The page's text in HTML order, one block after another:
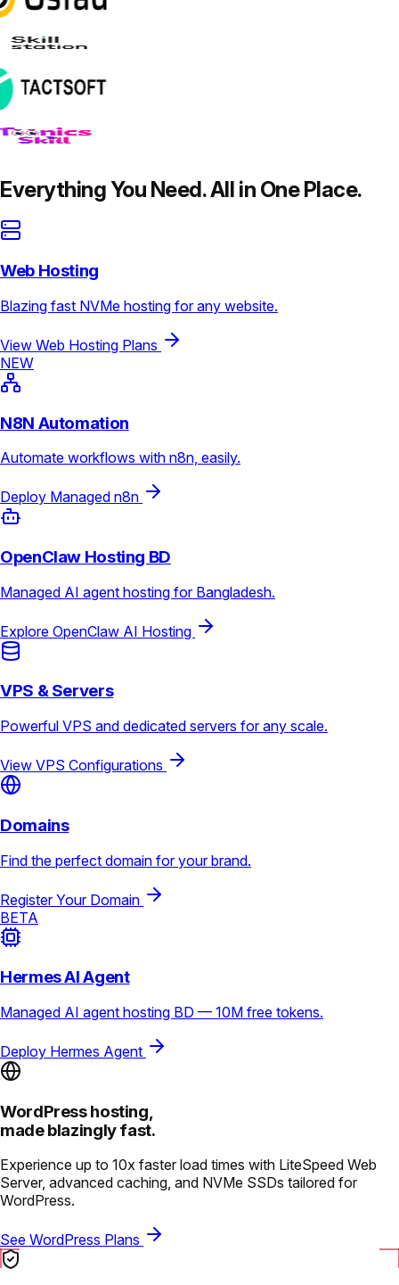
Everything You Need. All in One Place.
Web Hosting
Blazing fast NVMe hosting for any website.
View Web Hosting Plans
NEW
N8N Automation
Automate workflows with n8n, easily.
Deploy Managed n8n
OpenClaw Hosting BD
Managed AI agent hosting for Bangladesh.
Explore OpenClaw AI Hosting
VPS & Servers
Powerful VPS and dedicated servers for any scale.
View VPS Configurations
Domains
Find the perfect domain for your brand.
Register Your Domain
BETA
Hermes AI Agent
Managed AI agent hosting BD — 10M free tokens.
Deploy Hermes Agent
WordPress hosting,
made blazingly fast.
Experience up to 10x faster load times with LiteSpeed Web
Server, advanced caching, and NVMe SSDs tailored for
WordPress.
See WordPress Plans